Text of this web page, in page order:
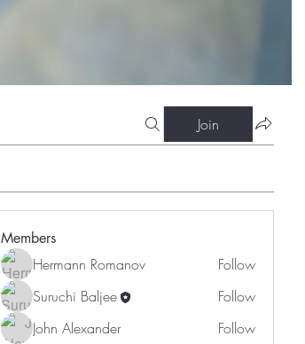
Join
Members
Hermann Romanov
Follow
Suruchi Baljee
Follow
John Alexander
Follow